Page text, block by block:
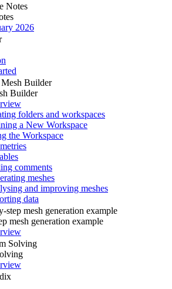
Notes
2026
Builder
Builder
folders and workspaces
a New Workspace
the Workspace
comments
meshes
and improving meshes
data
step mesh generation example
mesh generation example
Solving